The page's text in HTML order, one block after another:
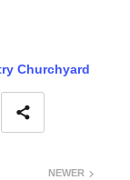
Churchyard
NEWER